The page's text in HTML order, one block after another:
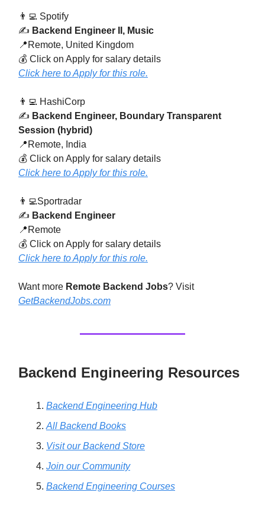
👨‍💻 Spotify
✍️ Backend Engineer II, Music
📍Remote, United Kingdom
💰 Click on Apply for salary details
Click here to Apply for this role.
👨‍💻 HashiCorp
✍️ Backend Engineer, Boundary Transparent
Session (hybrid)
📍Remote, India
💰 Click on Apply for salary details
Click here to Apply for this role.
👨‍💻Sportradar
✍️ Backend Engineer
📍Remote
💰 Click on Apply for salary details
Click here to Apply for this role.
Want more Remote Backend Jobs? Visit
GetBackendJobs.com
Backend Engineering Resources
Backend Engineering Hub
All Backend Books
Visit our Backend Store
Join our Community
Backend Engineering Courses